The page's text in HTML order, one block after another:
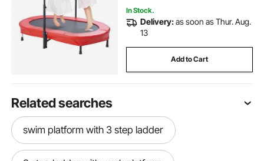
In Stock.
Delivery:as soon as Thur. Aug.
13
Add to Cart
Related searches
swim platform with 3 step ladder